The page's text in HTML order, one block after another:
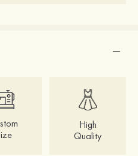
High
Quality